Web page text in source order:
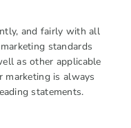
and fairly with all
standards
as other applicable
marketing is always
statements.